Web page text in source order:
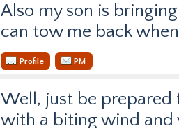
Also my son is
can tow me back
Profile PM
Well, just be prepared
with a biting wind and